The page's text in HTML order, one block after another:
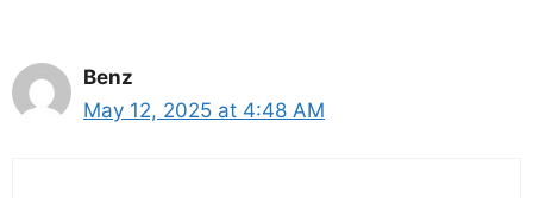
Benz
May 12, 2025 at 4:48 AM